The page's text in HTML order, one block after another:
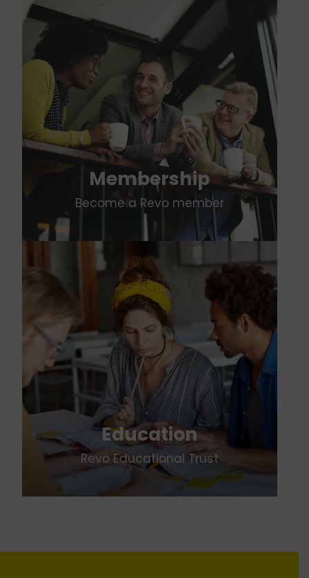
Membership
Become a Revo member
Education
Revo Educational Trust